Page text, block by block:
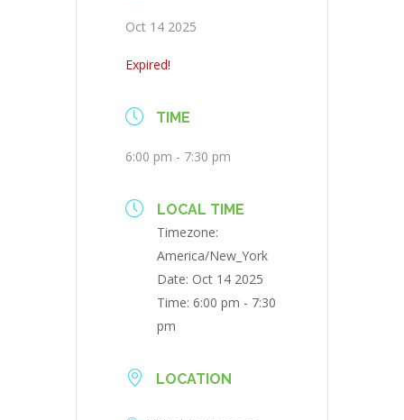
Oct 14 2025
Expired!
TIME
6:00 pm - 7:30 pm
LOCAL TIME
Timezone:
America/New_York
Date: Oct 14 2025
Time: 6:00 pm - 7:30
pm
LOCATION